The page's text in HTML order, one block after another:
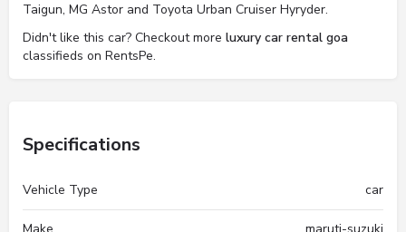
Taigun, MG Astor and Toyota Urban Cruiser Hyryder.
Didn't like this car? Checkout more luxury car rental goa
classifieds on RentsPe.
Specifications
Vehicle Type car